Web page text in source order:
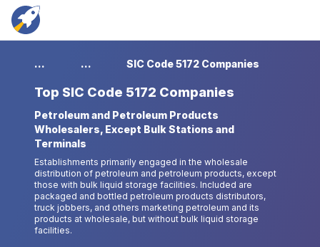
... ... SIC Code 5172 Companies
Top SIC Code 5172 Companies
Petroleum and Petroleum Products
Wholesalers, Except Bulk Stations and
Terminals
Establishments primarily engaged in the wholesale
distribution of petroleum and petroleum products, except
those with bulk liquid storage facilities. Included are
packaged and bottled petroleum products distributors,
truck jobbers, and others marketing petroleum and its
products at wholesale, but without bulk liquid storage
facilities.